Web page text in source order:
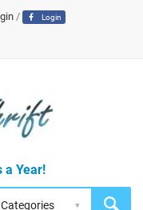
/ Login
a Year!